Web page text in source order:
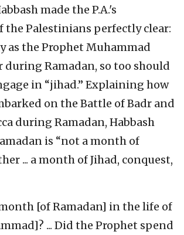
made the P.A.'s
the Palestinians perfectly clear:
as the Prophet Muhammad
during Ramadan, so too should
in “jihad.” Explaining how
on the Battle of Badr and
during Ramadan, Habbash
is “not a month of
... a month of Jihad, conquest,
[of Ramadan] in the life of
... Did the Prophet spend